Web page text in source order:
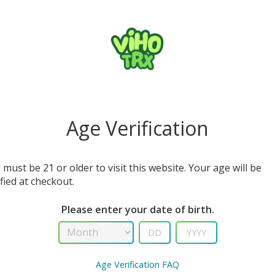
Viho Supercharge
Age Verification
must be 21 or older to visit this website. Your age will be
at checkout.
Please enter your date of birth.
Age Verification FAQ